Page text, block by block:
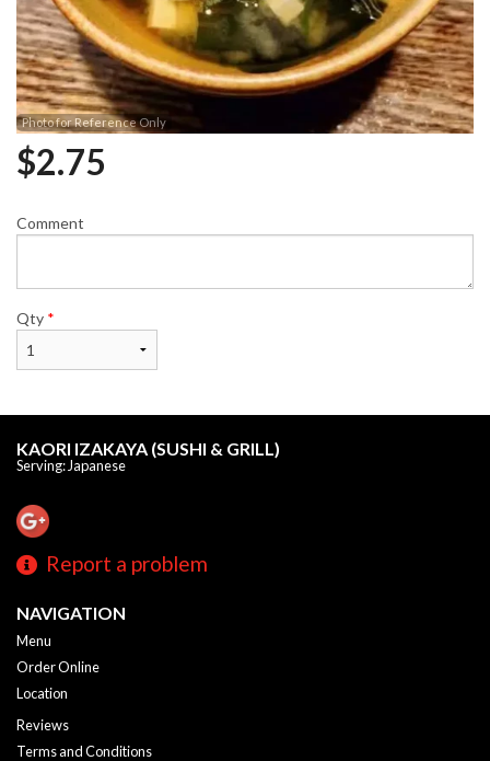
Photo for Reference Only
$2.75
Comment
Qty *
KAORI IZAKAYA (SUSHI & GRILL)
Serving: Japanese
Report a problem
NAVIGATION
Menu
Order Online
Location
Reviews
Terms and Conditions